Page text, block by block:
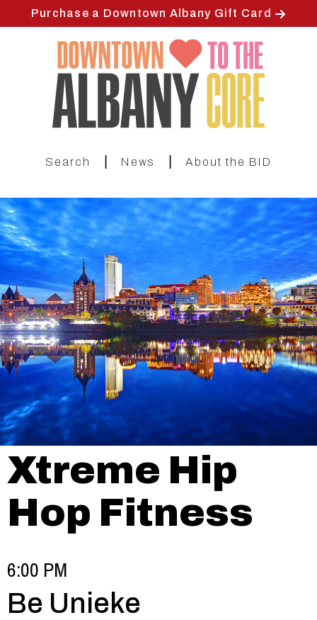
Purchase a Downtown Albany Gift Card
Search News About the BID
Xtreme Hip
Hop Fitness
6:00 PM
Be Unieke